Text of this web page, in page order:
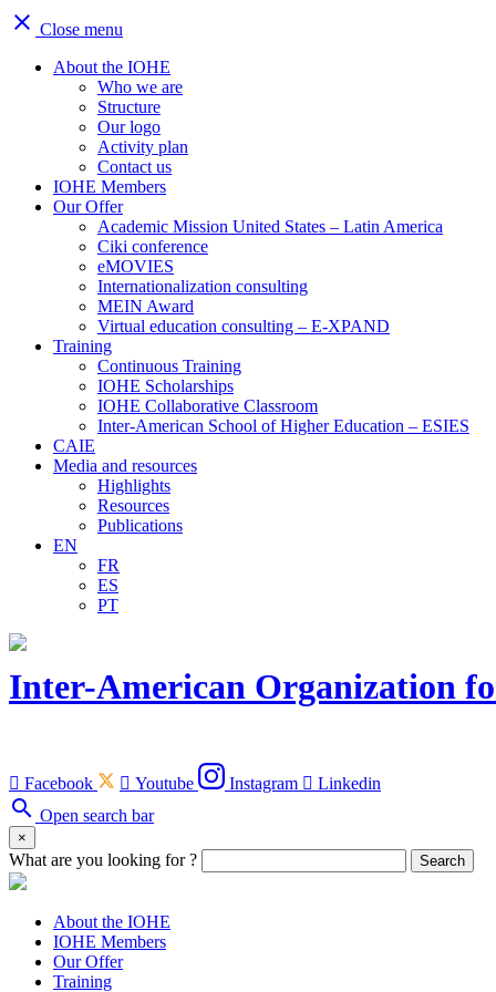
close Close menu
About the IOHE
Who we are
Structure
Our logo
Activity plan
Contact us
IOHE Members
Our Offer
Academic Mission United States – Latin America
Ciki conference
eMOVIES
Internationalization consulting
MEIN Award
Virtual education consulting – E-XPAND
Training
Continuous Training
IOHE Scholarships
IOHE Collaborative Classroom
Inter-American School of Higher Education – ESIES
CAIE
Media and resources
Highlights
Resources
Publications
EN
FR
ES
PT
Inter-American Organization
 Facebook  Youtube Instagram  Linkedin
search Open search bar
×
What are you looking for ? Search
About the IOHE
IOHE Members
Our Offer
Training